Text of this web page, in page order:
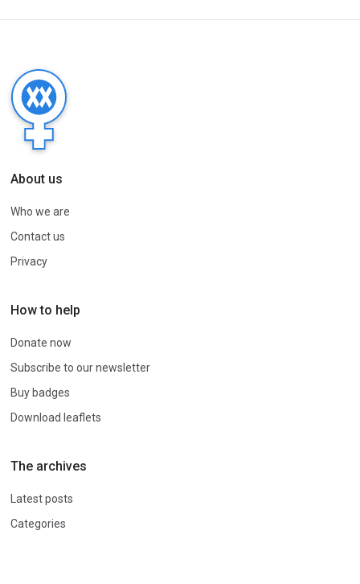
About us
Who we are
Contact us
Privacy
How to help
Donate now
Subscribe to our newsletter
Buy badges
Download leaflets
The archives
Latest posts
Categories